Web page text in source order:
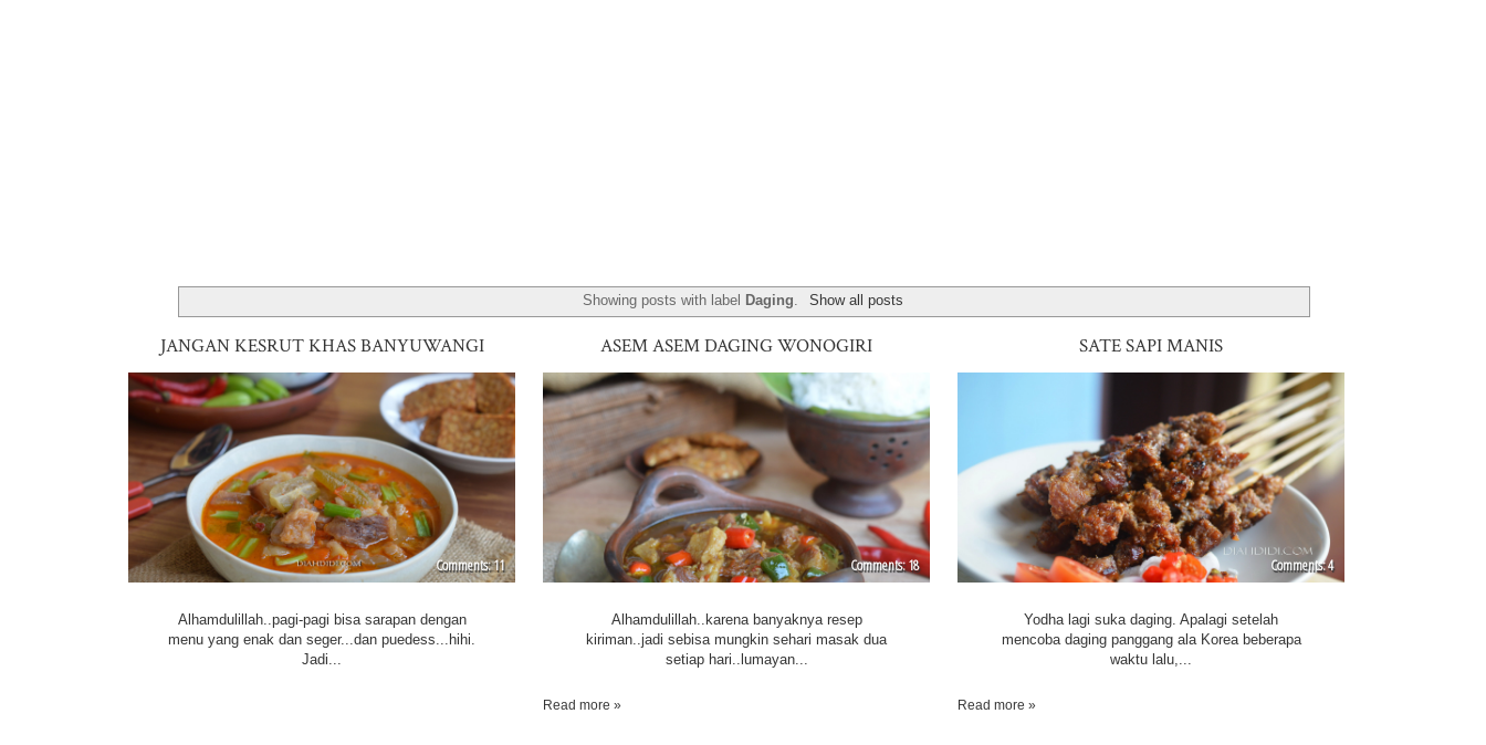
Showing posts with label Daging. Show all posts
JANGAN KESRUT KHAS BANYUWANGI
Alhamdulillah..pagi-pagi bisa sarapan dengan
menu yang enak dan seger...dan puedess...hihi.
Jadi...
11
ASEM ASEM DAGING WONOGIRI
Alhamdulillah..karena banyaknya resep
kiriman..jadi sebisa mungkin sehari masak dua
setiap hari..lumayan...
18
Read more »
SATE SAPI MANIS
Yodha lagi suka daging. Apalagi setelah
mencoba daging panggang ala Korea beberapa
waktu lalu,...
4
Read more »